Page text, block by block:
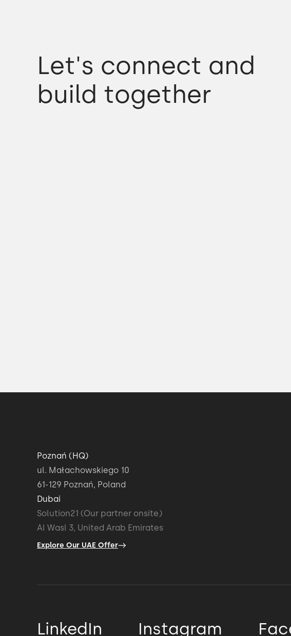
Let's connect and
build together
Poznań (HQ)
ul. Małachowskiego 10
61-129 Poznań, Poland
Dubai
Solution21 (Our partner onsite)
Al Wasl 3, United Arab Emirates
Explore Our UAE Offer
LinkedIn Instagram